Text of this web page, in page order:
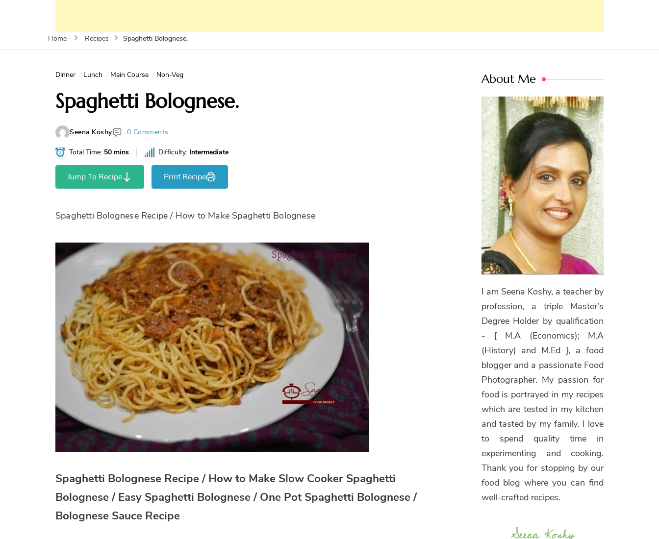
Home Recipes Spaghetti Bolognese.
Dinner Lunch Main Course Non-Veg
Spaghetti Bolognese.
Seena Koshy 0 Comments
Total Time: 50 mins Difficulty: Intermediate
Jump To Recipe Print Recipe
Spaghetti Bolognese Recipe / How to Make Spaghetti Bolognese
Spaghetti Bolognese Recipe / How to Make Slow Cooker Spaghetti
Bolognese / Easy Spaghetti Bolognese / One Pot Spaghetti Bolognese /
Bolognese Sauce Recipe
About Me
I am Seena Koshy, a teacher by
profession, a triple Master’s
Degree Holder by qualification
- { M.A (Economics); M.A
(History) and M.Ed }, a food
blogger and a passionate Food
Photographer. My passion for
food is portrayed in my recipes
which are tested in my kitchen
and tasted by my family. I love
to spend quality time in
experimenting and cooking.
Thank you for stopping by our
food blog where you can find
well-crafted recipes.